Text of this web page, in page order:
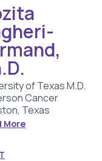
of Texas M.D.
Cancer
Texas
More